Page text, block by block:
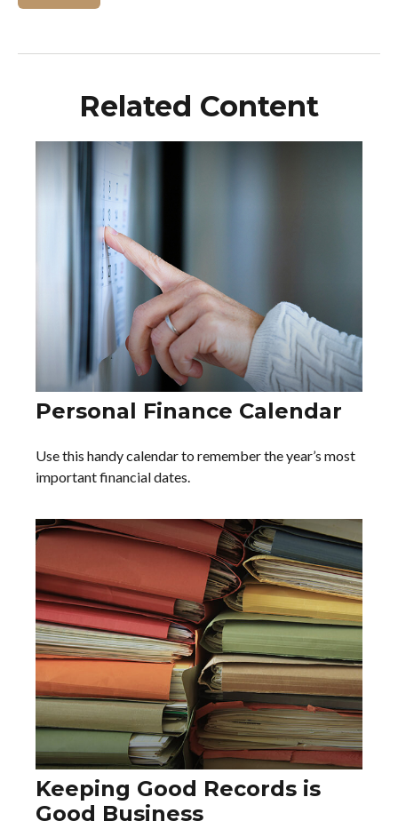
Related Content
Personal Finance Calendar
Use this handy calendar to remember the year’s most
important financial dates.
Keeping Good Records is
Good Business